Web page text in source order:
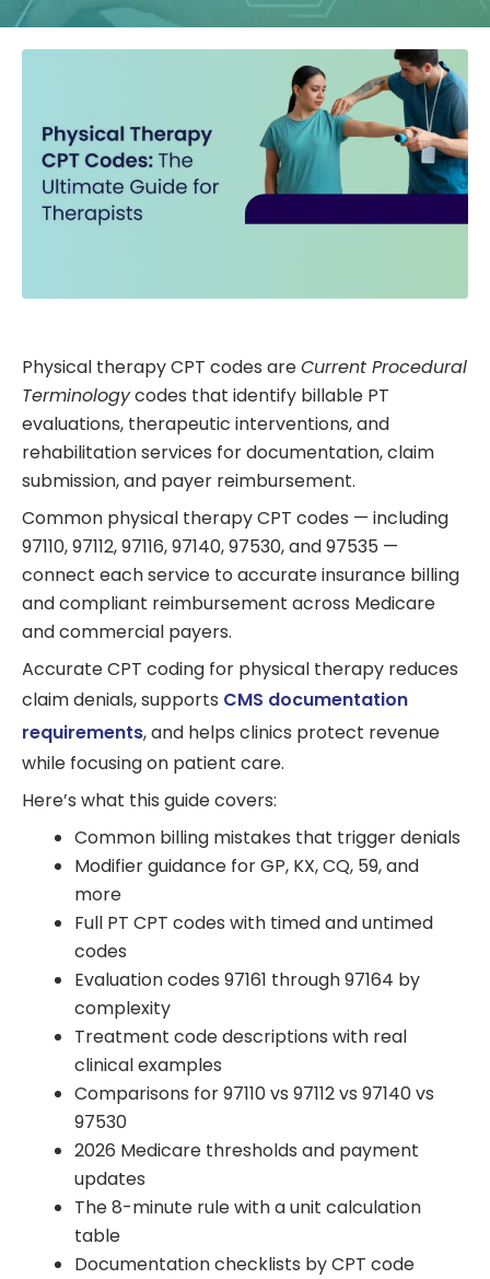
Physical therapy CPT codes areCurrent Procedural
Terminologycodes that identify billable PT
evaluations, therapeutic interventions, and
rehabilitation services for documentation, claim
submission, and payer reimbursement.
Common physical therapy CPT codes — including
97110, 97112, 97116, 97140, 97530, and 97535 —
connect each service to accurate insurance billing
and compliant reimbursement across Medicare
and commercial payers.
Accurate CPT coding for physical therapy reduces
claim denials, supports CMS documentation
requirements, and helps clinics protect revenue
while focusing on patient care.
Here’s what this guide covers:
Common billing mistakes that trigger denials
Modifier guidance for GP, KX, CQ, 59, and
more
Full PT CPT codes with timed and untimed
codes
Evaluation codes 97161 through 97164 by
complexity
Treatment code descriptions with real
clinical examples
Comparisons for 97110 vs 97112 vs 97140 vs
97530
2026 Medicare thresholds and payment
updates
The 8-minute rule with a unit calculation
table
Documentation checklists by CPT code